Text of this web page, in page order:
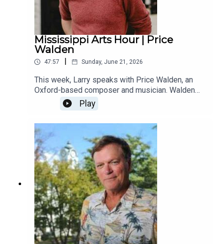
Mississippi Arts Hour | Price
Walden
47:57 | Sunday, June 21, 2026
This week, Larry speaks with Price Walden, an
Oxford-based composer and musician. Walden
received this year’s music composition award
from the Mississippi Institute of Arts and Letters.
A native of Booneville, Walden composes a wide
range of compositions, including pieces for
vocalists, wind ensembles, and choral groups.
Play